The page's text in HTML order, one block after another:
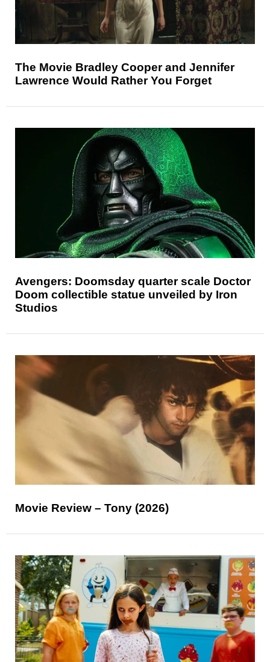
The Movie Bradley Cooper and Jennifer
Lawrence Would Rather You Forget
Avengers: Doomsday quarter scale Doctor
Doom collectible statue unveiled by Iron
Studios
Movie Review – Tony (2026)